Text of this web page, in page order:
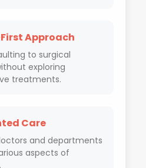
Approach
to surgical
exploring
treatments.
Care
and departments
aspects of